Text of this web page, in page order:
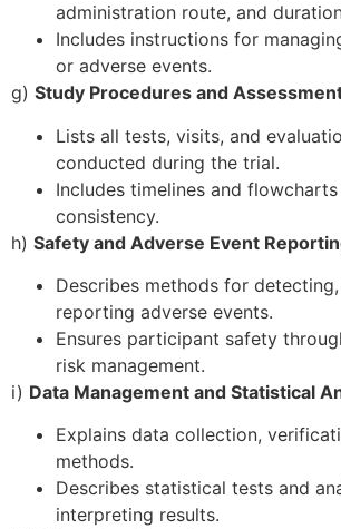
administration route, and
Includes instructions for
or adverse events.
g) Study Procedures and
Lists all tests, visits, and
conducted during the trial.
Includes timelines and
consistency.
h) Safety and Adverse Event
Describes methods for
reporting adverse events.
Ensures participant safety
risk management.
i) Data Management and Statistical
Explains data collection,
methods.
Describes statistical tests and
interpreting results.